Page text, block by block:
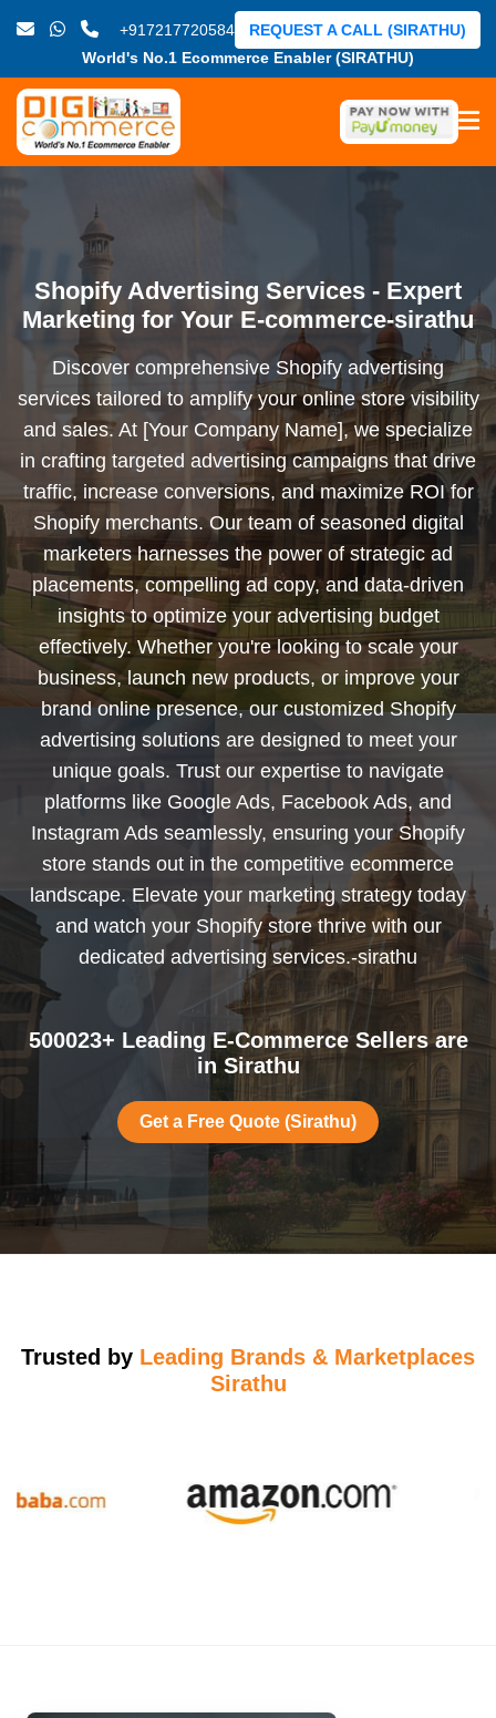
+917217720584
World's No.1 Ecommerce Enabler (SIRATHU)
REQUEST A CALL (SIRATHU)
Shopify Advertising Services - Expert
Marketing for Your E-commerce-sirathu
Discover comprehensive Shopify advertising
services tailored to amplify your online store visibility
and sales. At [Your Company Name], we specialize
in crafting targeted advertising campaigns that drive
traffic, increase conversions, and maximize ROI for
Shopify merchants. Our team of seasoned digital
marketers harnesses the power of strategic ad
placements, compelling ad copy, and data-driven
insights to optimize your advertising budget
effectively. Whether you're looking to scale your
business, launch new products, or improve your
brand online presence, our customized Shopify
advertising solutions are designed to meet your
unique goals. Trust our expertise to navigate
platforms like Google Ads, Facebook Ads, and
Instagram Ads seamlessly, ensuring your Shopify
store stands out in the competitive ecommerce
landscape. Elevate your marketing strategy today
and watch your Shopify store thrive with our
dedicated advertising services.-sirathu
500023+ Leading E-Commerce Sellers are
in Sirathu
Get a Free Quote (Sirathu)
Trusted by Leading Brands & Marketplaces
Sirathu